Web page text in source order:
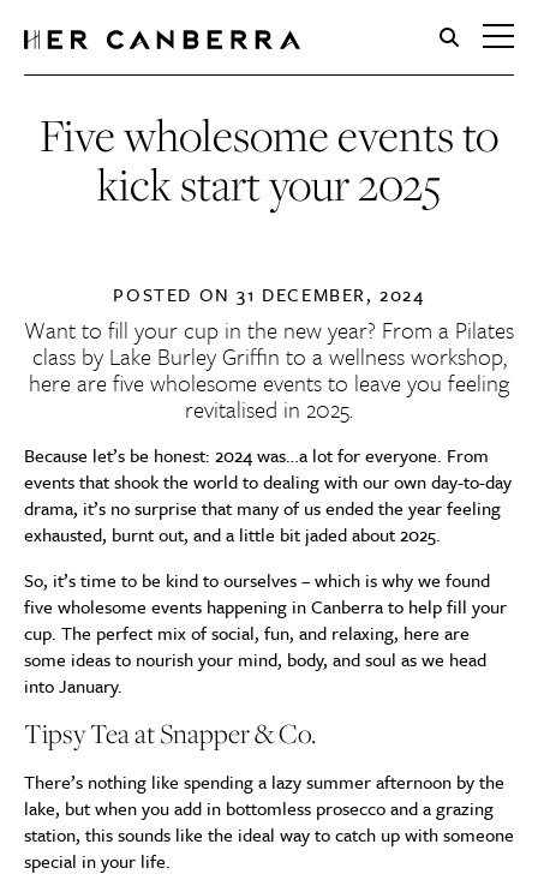
HerCanberra
Five wholesome events to
kick start your 2025
POSTED ON31 DECEMBER, 2024
Want to fill your cup in the new year? From a Pilates
class by Lake Burley Griffin to a wellness workshop,
here are five wholesome events to leave you feeling
revitalised in 2025.
Because let’s be honest: 2024 was…a lot for everyone. From
events that shook the world to dealing with our own day-to-day
drama, it’s no surprise that many of us ended the year feeling
exhausted, burnt out, and a little bit jaded about 2025.
So, it’s time to be kind to ourselves – which is why we found
five wholesome events happening in Canberra to help fill your
cup. The perfect mix of social, fun, and relaxing, here are
some ideas to nourish your mind, body, and soul as we head
into January.
Tipsy Tea at Snapper & Co.
There’s nothing like spending a lazy summer afternoon by the
lake, but when you add in bottomless prosecco and a grazing
station, this sounds like the ideal way to catch up with someone
special in your life.